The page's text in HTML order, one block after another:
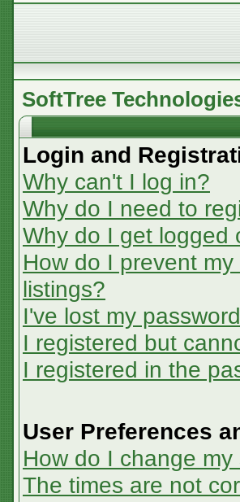
SoftTree
Login and
Why can't I log in?
Why do I need to
Why do I get logged
How do I prevent
listings?
I've lost my
I registered but
I registered in the
User Preferences
How do I change my
The times are not